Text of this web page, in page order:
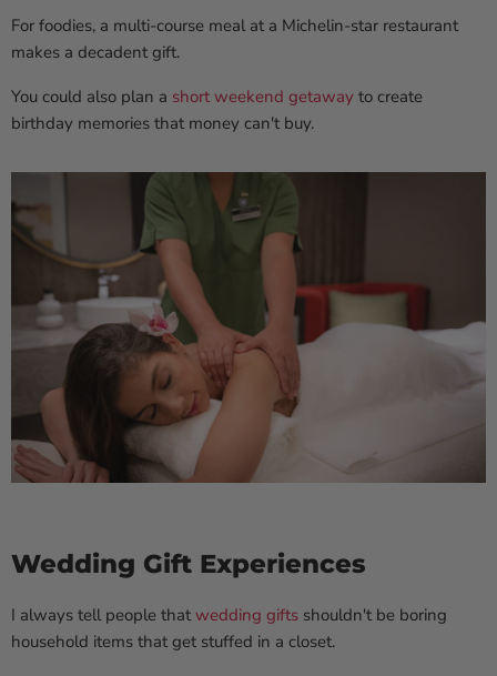
For foodies, a multi-course meal at a Michelin-star restaurant
makes a decadent gift.
You could also plan a short weekend getaway to create
birthday memories that money can't buy.
Wedding Gift Experiences
I always tell people that wedding gifts shouldn't be boring
household items that get stuffed in a closet.